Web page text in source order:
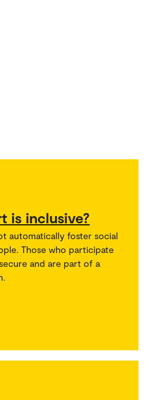
is inclusive?
automatically foster social
Those who participate
and are part of a